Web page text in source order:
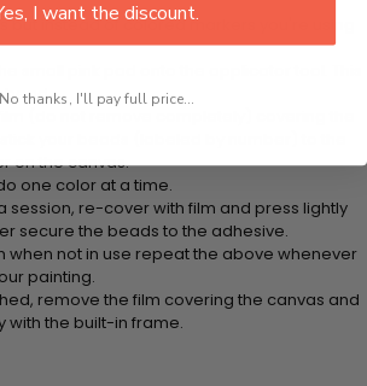
but instead of colored markers you're using
bead.
on the canvas.
one color at a time.
session, re-cover with film and press lightly
secure the beads to the adhesive.
when not in use repeat the above whenever
painting.
remove the film covering the canvas and
with the built-in frame.
I want the discount.
No thanks, I'll pay full price...